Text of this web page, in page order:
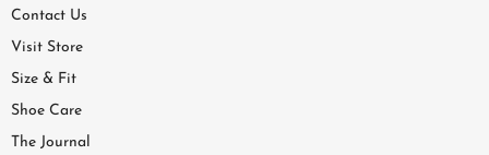
Contact Us
Visit Store
Size & Fit
Shoe Care
The Journal